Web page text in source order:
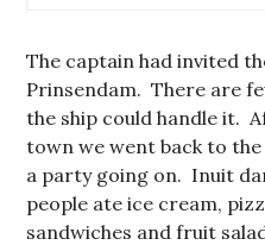
The captain had invited
Prinsendam. There are
the ship could handle it.
town we went back to
a party going on. Inuit
people ate ice cream,
sandwiches and fruit